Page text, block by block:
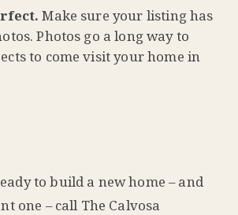
Make sure your listing has
Photos go a long way to
to come visit your home in
to build a new home – and
one – call The Calvosa